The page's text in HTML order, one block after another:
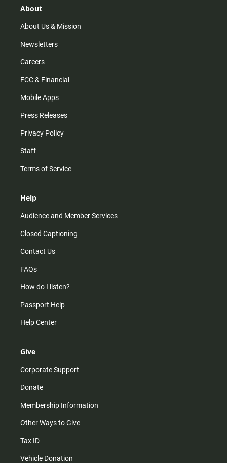
r
m
About
About Us & Mission
Newsletters
Careers
FCC & Financial
Mobile Apps
Press Releases
Privacy Policy
Staff
Terms of Service
Help
Audience and Member Services
Closed Captioning
Contact Us
FAQs
How do I listen?
Passport Help
Help Center
Give
Corporate Support
Donate
Membership Information
Other Ways to Give
Tax ID
Vehicle Donation